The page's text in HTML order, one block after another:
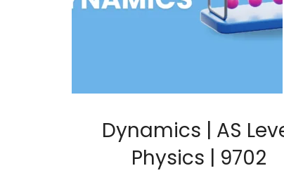
Dynamics | AS
Physics | 9702